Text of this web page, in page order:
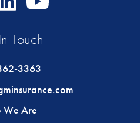
Touch
3363
We Are